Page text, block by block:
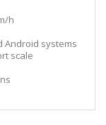
h
Android systems
scale